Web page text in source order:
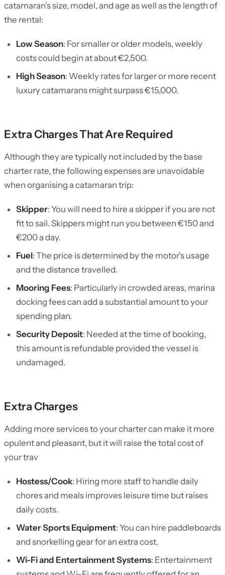
catamaran’s size, model, and age as well as the length of
the rental:
Low Season: For smaller or older models, weekly
costs could begin at about €2,500.
High Season: Weekly rates for larger or more recent
luxury catamarans might surpass €15,000.
Extra Charges That Are Required
Although they are typically not included by the base
charter rate, the following expenses are unavoidable
when organising a catamaran trip:
Skipper: You will need to hire a skipper if you are not
fit to sail. Skippers might run you between €150 and
€200 a day.
Fuel: The price is determined by the motor’s usage
and the distance travelled.
Mooring Fees: Particularly in crowded areas, marina
docking fees can add a substantial amount to your
spending plan.
Security Deposit: Needed at the time of booking,
this amount is refundable provided the vessel is
undamaged.
Extra Charges
Adding more services to your charter can make it more
opulent and pleasant, but it will raise the total cost of
your trav
Hostess/Cook: Hiring more staff to handle daily
chores and meals improves leisure time but raises
daily costs.
Water Sports Equipment: You can hire paddleboards
and snorkelling gear for an extra cost.
Wi-Fi and Entertainment Systems: Entertainment